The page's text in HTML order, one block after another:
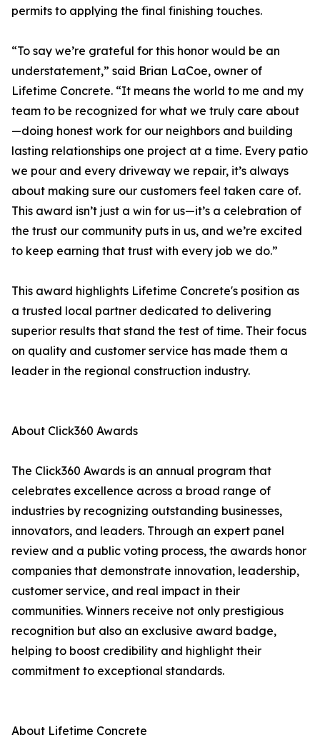
permits to applying the final finishing touches.
“To say we’re grateful for this honor would be an
understatement,” said Brian LaCoe, owner of
Lifetime Concrete. “It means the world to me and my
team to be recognized for what we truly care about
—doing honest work for our neighbors and building
lasting relationships one project at a time. Every patio
we pour and every driveway we repair, it’s always
about making sure our customers feel taken care of.
This award isn’t just a win for us—it’s a celebration of
the trust our community puts in us, and we’re excited
to keep earning that trust with every job we do.”
This award highlights Lifetime Concrete's position as
a trusted local partner dedicated to delivering
superior results that stand the test of time. Their focus
on quality and customer service has made them a
leader in the regional construction industry.
About Click360 Awards
The Click360 Awards is an annual program that
celebrates excellence across a broad range of
industries by recognizing outstanding businesses,
innovators, and leaders. Through an expert panel
review and a public voting process, the awards honor
companies that demonstrate innovation, leadership,
customer service, and real impact in their
communities. Winners receive not only prestigious
recognition but also an exclusive award badge,
helping to boost credibility and highlight their
commitment to exceptional standards.
About Lifetime Concrete